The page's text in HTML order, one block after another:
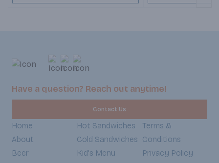
Have a question? Reach out anytime!
Contact Us
Home
About
Beer
Hot Sandwiches
Cold Sandwiches
Kid's Menu
Terms &
Conditions
Privacy Policy